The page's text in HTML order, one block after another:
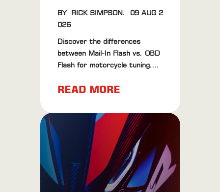
BY RICK SIMPSON.
09 AUG 2
026
Discover the differences
between Mail-In Flash vs. OBD
Flash for motorcycle tuning.
and find the best method for
READ MORE